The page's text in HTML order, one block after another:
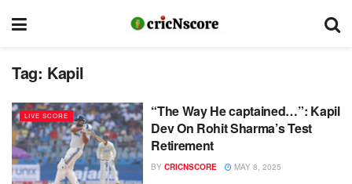
Tag: Kapil
LIVE SCORE
“The Way He captained…”: Kapil
Dev On Rohit Sharma’s Test
Retirement
BY CRICNSCORE MAY 8, 2025